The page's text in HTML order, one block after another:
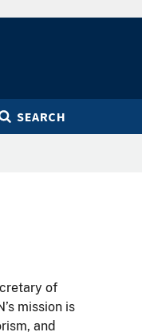
SEARCH
of
mission is
and